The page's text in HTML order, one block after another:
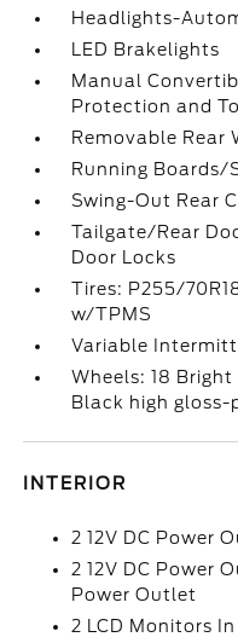
Headlights-
LED Brakelights
Manual
Protection and
Removable Rear
Running Boards/
Swing-Out Rear
Tailgate/Rear
Door Locks
Tires: P255/
w/TPMS
Variable
Wheels: 18
Black high gloss-
INTERIOR
2 12V DC Power
2 12V DC Power
Power Outlet
2 LCD Monitors